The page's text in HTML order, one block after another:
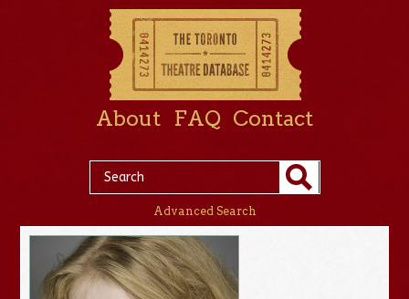
About FAQ Contact
Advanced Search